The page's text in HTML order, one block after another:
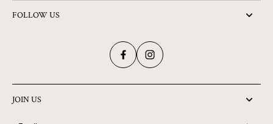
FOLLOW US
JOIN US